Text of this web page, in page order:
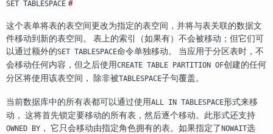
SET TABLESPACE #
这个表单将表的表空间更改为指定的表空间，并将与表关联的数据文
件移动到新的表空间。 表上的索引（如果有）不会被移动；但它们可
以通过额外的SET TABLESPACE命令单独移动。 当应用于分区表时，不
会移动任何内容，但之后使用CREATE TABLE PARTITION OF创建的任何
分区将使用该表空间， 除非被TABLESPACE子句覆盖。
当前数据库中的所有表都可以通过使用ALL IN TABLESPACE形式来移
动， 这将首先锁定要移动的所有表，然后逐个移动。此形式还支持
OWNED BY ， 它只会移动由指定角色拥有的表。如果指定了 NOWAIT选